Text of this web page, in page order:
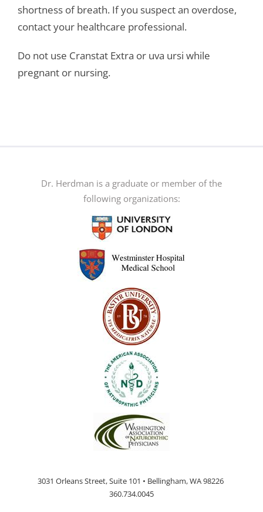
shortness of breath. If you suspect an overdose,
contact your healthcare professional.
Do not use Cranstat Extra or uva ursi while
pregnant or nursing.
Dr. Herdman is a graduate or member of the
following organizations:
3031 Orleans Street, Suite 101 • Bellingham, WA 98226
360.734.0045